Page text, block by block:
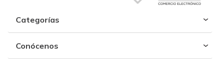
Categorías
Conócenos